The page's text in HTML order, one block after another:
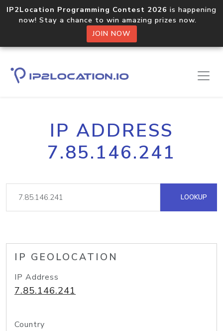
IP2Location Programming Contest 2026 is happening
now! Stay a chance to win amazing prizes now.
JOIN NOW
IP ADDRESS
7.85.146.241
LOOKUP
IP GEOLOCATION
IP Address
7.85.146.241
Country